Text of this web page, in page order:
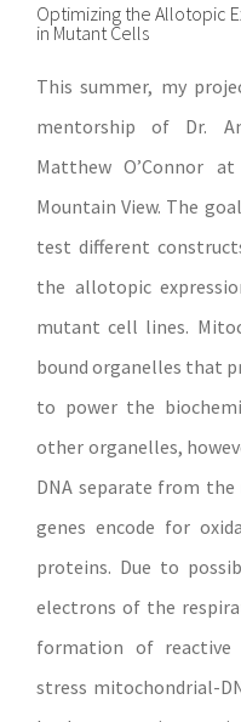
Optimizing the Allotopic
in Mutant Cells
This summer, my
mentorship of Dr.
Matthew O’Connor
Mountain View. The
test different
the allotopic
mutant cell lines.
bound organelles that
to power the
other organelles,
DNA separate from
genes encode for
proteins. Due to
electrons of the
formation of reactive
stress mitochondrial-